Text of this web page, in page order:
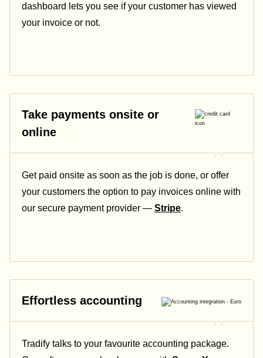
dashboard lets you see if your customer has viewed
your invoice or not.
Take payments onsite or
online
Get paid onsite as soon as the job is done, or offer
your customers the option to pay invoices online with
our secure payment provider — Stripe.
Effortless accounting
Tradify talks to your favourite accounting package.